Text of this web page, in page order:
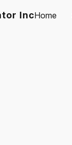
IncHome